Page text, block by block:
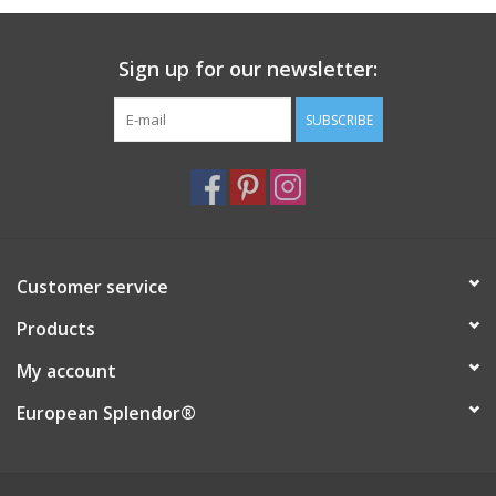
Sign up for our newsletter:
SUBSCRIBE
Customer service
Products
My account
European Splendor®